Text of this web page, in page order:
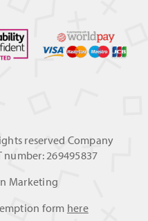
reserved Company
number: 269495837
Marketing
form here